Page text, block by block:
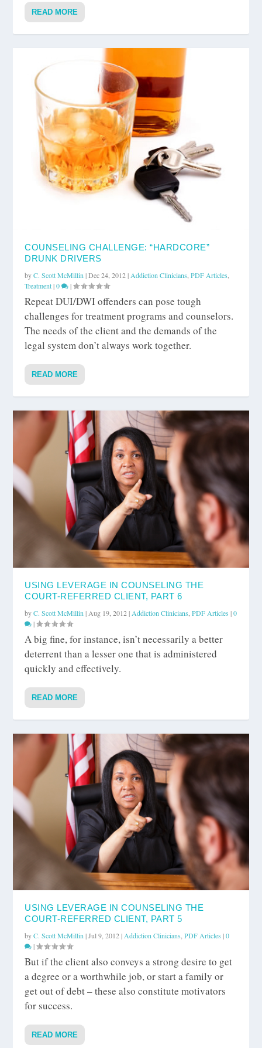
READ MORE
COUNSELING CHALLENGE: “HARDCORE”
DRUNK DRIVERS
byC. Scott McMillin|Dec 24, 2012|Addiction Clinicians,PDF Articles,
Treatment|0 |
Repeat DUI/DWI offenders can pose tough
challenges for treatment programs and counselors.
The needs of the client and the demands of the
legal system don’t always work together.
READ MORE
USING LEVERAGE IN COUNSELING THE
COURT-REFERRED CLIENT, PART 6
byC. Scott McMillin | Aug 19, 2012| Addiction Clinicians ,PDF Articles |0
|
A big fine, for instance, isn’t necessarily a better
deterrent than a lesser one that is administered
quickly and effectively.
READ MORE
USING LEVERAGE IN COUNSELING THE
COURT-REFERRED CLIENT, PART 5
byC. Scott McMillin|Jul 9, 2012|Addiction Clinicians,PDF Articles |0
|
But if the client also conveys a strong desire to get
a degree or a worthwhile job, or start a family or
get out of debt – these also constitute motivators
for success.
READ MORE